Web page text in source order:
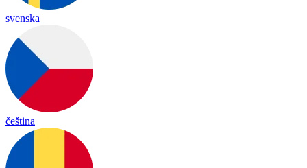
svenska
čeština